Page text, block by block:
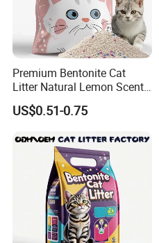
Premium Bentonite Cat
Litter Natural Lemon Scent
Odor Lock Strong Clumping
Dust-Free Eco-Friendly
Services for Pet Supplies
US$0.51-0.75